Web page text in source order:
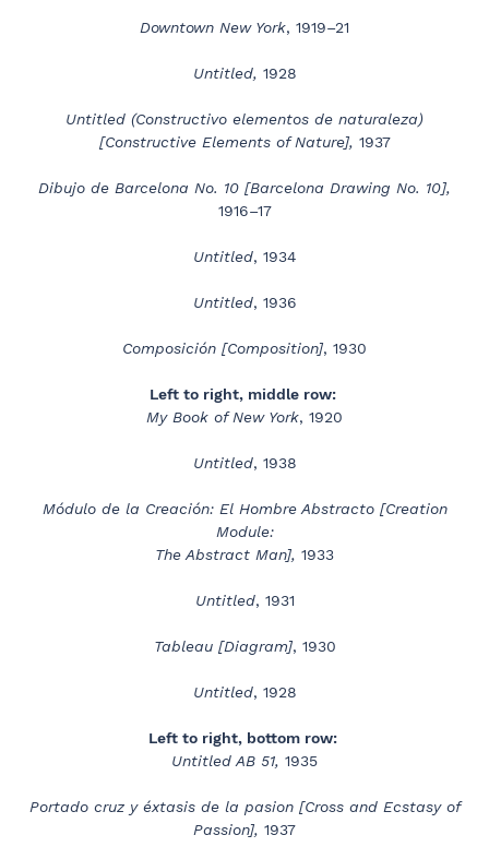
Downtown New York, 1919–21
Untitled, 1928
Untitled (Constructivo elementos de naturaleza)
[Constructive Elements of Nature], 1937
Dibujo de Barcelona No. 10 [Barcelona Drawing No. 10],
1916–17
Untitled, 1934
Untitled, 1936
Composición [Composition], 1930
Left to right, middle row:
My Book of New York, 1920
Untitled, 1938
Módulo de la Creación: El Hombre Abstracto [Creation
Module:
The Abstract Man], 1933
Untitled, 1931
Tableau [Diagram], 1930
Untitled, 1928
Left to right, bottom row:
Untitled AB 51, 1935
Portado cruz y éxtasis de la pasion [Cross and Ecstasy of
Passion], 1937